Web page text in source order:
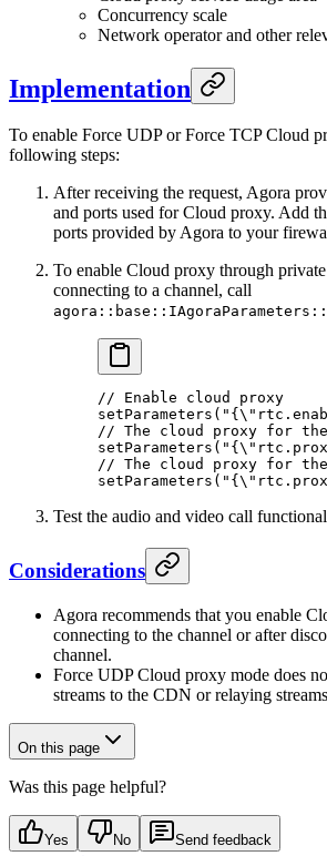
Concurrency scale
Network operator and other
Implementation
To enable Force UDP or Force TCP Cloud
following steps:
After receiving the request, Agora
and ports used for Cloud proxy. Add
ports provided by Agora to your
To enable Cloud proxy through
connecting to a channel, call
// Enable cloud proxy
setParameters ( "{ \"
// The cloud proxy for the
setParameters ( "{ \"
// The cloud proxy for the
setParameters ( "{ \"
Test the audio and video call
Considerations
Agora recommends that you enable
connecting to the channel or after
channel.
Force UDP Cloud proxy mode does
streams to the CDN or relaying
On this page
Was this page helpful?
Yes No Send feedback